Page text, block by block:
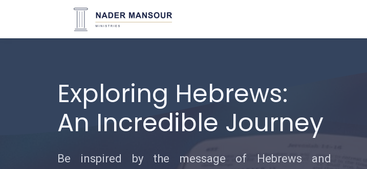
Exploring Hebrews:
An Incredible Journey
Be inspired by the message of Hebrews and